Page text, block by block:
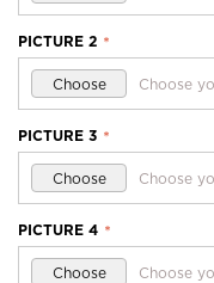
PICTURE 2 *
Choose Choose
PICTURE 3 *
Choose Choose
PICTURE 4 *
Choose Choose